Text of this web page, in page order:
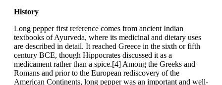
History
Long pepper first reference comes from ancient Indian
textbooks of Ayurveda, where its medicinal and dietary uses
are described in detail. It reached Greece in the sixth or fifth
century BCE, though Hippocrates discussed it as a
medicament rather than a spice.[4] Among the Greeks and
Romans and prior to the European rediscovery of the
American Continents, long pepper was an important and well-